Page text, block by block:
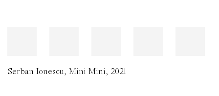
Serban Ionescu, Mini Mini, 2021